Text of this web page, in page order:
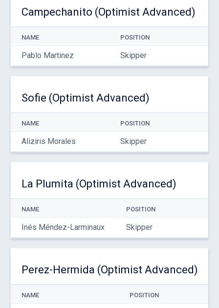
Campechanito (Optimist Advanced)
NAME POSITION
Pablo Martinez Skipper
Sofie (Optimist Advanced)
NAME POSITION
Aliziris Morales Skipper
La Plumita (Optimist Advanced)
NAME POSITION
Inés Méndez-Larminaux Skipper
Perez-Hermida (Optimist Advanced)
NAME POSITION